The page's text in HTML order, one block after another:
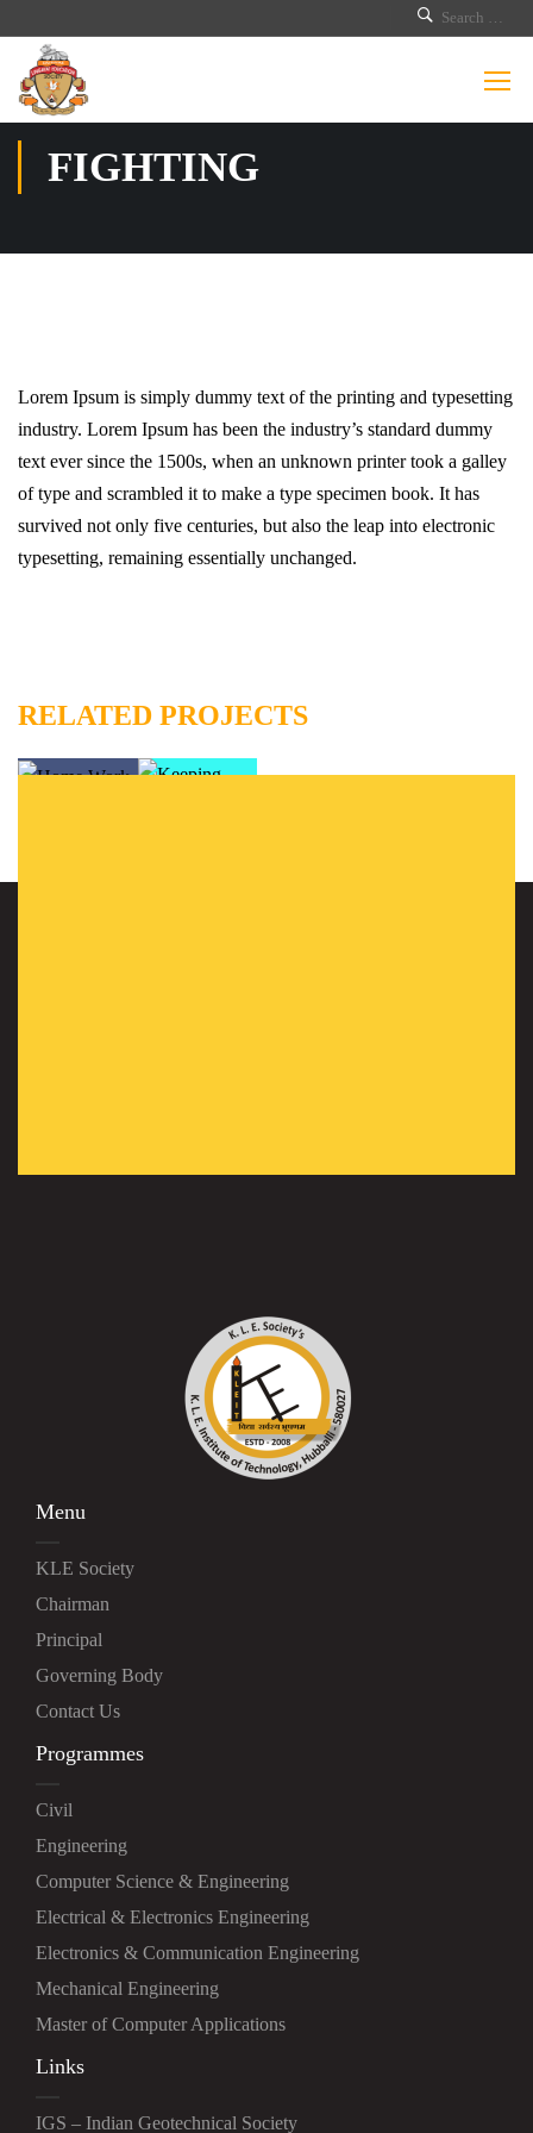
FIGHTING
Lorem Ipsum is simply dummy text of the printing and typesetting
industry. Lorem Ipsum has been the industry’s standard dummy
text ever since the 1500s, when an unknown printer took a galley
of type and scrambled it to make a type specimen book. It has
survived not only five centuries, but also the leap into electronic
typesetting, remaining essentially unchanged.
RELATED PROJECTS
Menu
KLE Society
Chairman
Principal
Governing Body
Contact Us
Programmes
Civil
Engineering
Computer Science & Engineering
Electrical & Electronics Engineering
Electronics & Communication Engineering
Mechanical Engineering
Master of Computer Applications
Links
IGS – Indian Geotechnical Society